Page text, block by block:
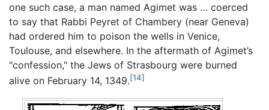
one such case, a man named Agimet was … coerced
to say that Rabbi Peyret of Chambery (near Geneva)
had ordered him to poison the wells in Venice,
Toulouse, and elsewhere. In the aftermath of Agimet’s
"confession," the Jews of Strasbourg were burned
alive on February 14, 1349.[14]